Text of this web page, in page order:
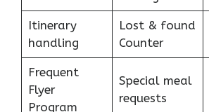
Itinerary
handling
Lost & found
Counter
Frequent
Flyer
Program
Special meal
requests